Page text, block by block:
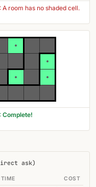
A room has no shaded cell.
Complete!
ask)
TIME COST